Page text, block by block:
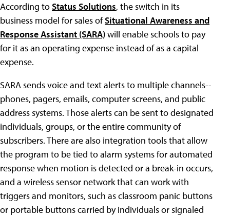
According toStatus Solutions, the switch in its
business model for sales ofSituational Awareness and
Response Assistant (SARA)will enable schools to pay
for it as an operating expense instead of as a capital
expense.
SARA sends voice and text alerts to multiple channels--
phones, pagers, emails, computer screens, and public
address systems. Those alerts can be sent to designated
individuals, groups, or the entire community of
subscribers. There are also integration tools that allow
the program to be tied to alarm systems for automated
response when motion is detected or a break-in occurs,
and a wireless sensor network that can work with
triggers and monitors, such as classroom panic buttons
or portable buttons carried by individuals or signaled